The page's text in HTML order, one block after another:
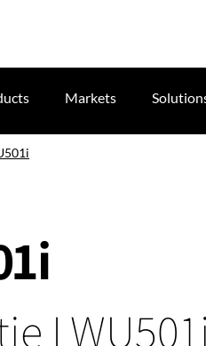
Markets
LWU501i